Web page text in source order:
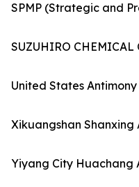
SPMP (Strategic and
SUZUHIRO CHEMICAL
United States
Xikuangshan Shanxing
Yiyang City Huachang